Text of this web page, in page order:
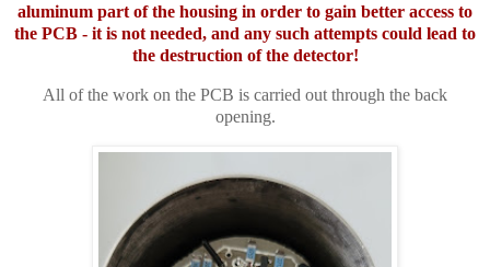
aluminum part of the housing in order to gain better access to
the PCB - it is not needed, and any such attempts could lead to
the destruction of the detector!
All of the work on the PCB is carried out through the back
opening.